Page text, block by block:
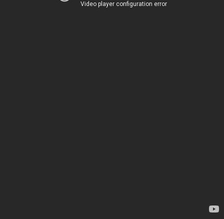
Video player configuration error